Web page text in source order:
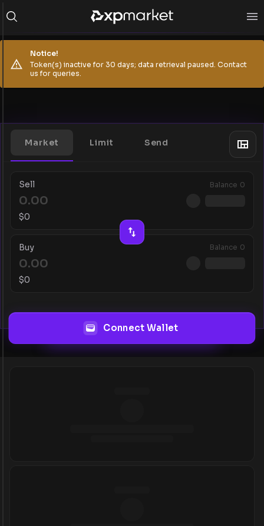
Notice!
Token(s) inactive for 30 days; data retrieval paused. Contact
us for queries.
Market Limit Send
Sell Balance 0
$0
Buy Balance 0
$0
Connect Wallet